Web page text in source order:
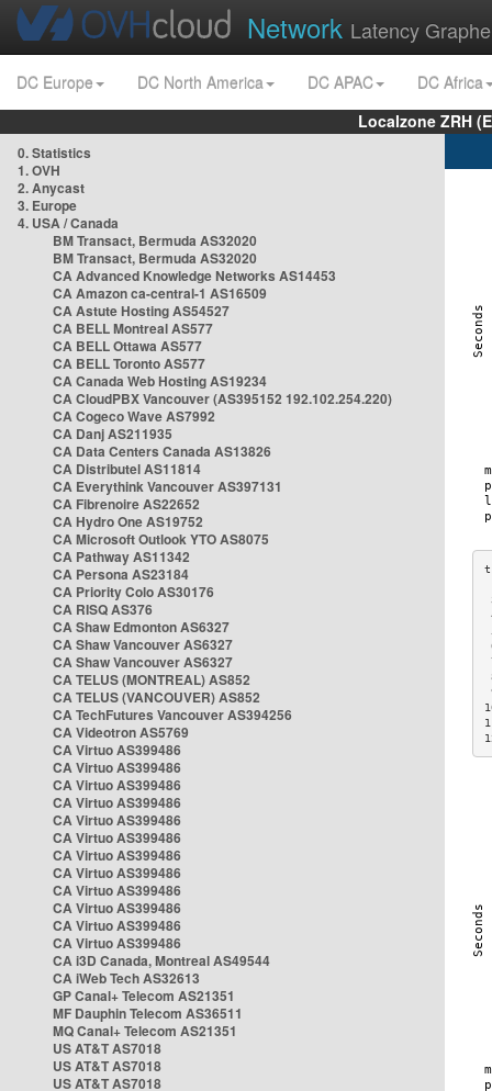
Network Latency
DC Europe DC North America DC APAC
DC Africa
Localzone ZRH
0. Statistics
1. OVH
2. Anycast
3. Europe
4. USA / Canada
BM Transact, Bermuda AS32020
BM Transact, Bermuda AS32020
CA Advanced Knowledge Networks AS14453
CA Amazon ca-central-1 AS16509
CA Astute Hosting AS54527
CA BELL Montreal AS577
CA BELL Ottawa AS577
CA BELL Toronto AS577
CA Canada Web Hosting AS19234
CA CloudPBX Vancouver (AS395152 192.102.254.220)
CA Cogeco Wave AS7992
CA Danj AS211935
CA Data Centers Canada AS13826
CA Distributel AS11814
CA Everythink Vancouver AS397131
CA Fibrenoire AS22652
CA Hydro One AS19752
CA Microsoft Outlook YTO AS8075
CA Pathway AS11342
CA Persona AS23184
CA Priority Colo AS30176
CA RISQ AS376
CA Shaw Edmonton AS6327
CA Shaw Vancouver AS6327
CA Shaw Vancouver AS6327
CA TELUS (MONTREAL) AS852
CA TELUS (VANCOUVER) AS852
CA TechFutures Vancouver AS394256
CA Videotron AS5769
CA Virtuo AS399486
CA Virtuo AS399486
CA Virtuo AS399486
CA Virtuo AS399486
CA Virtuo AS399486
CA Virtuo AS399486
CA Virtuo AS399486
CA Virtuo AS399486
CA Virtuo AS399486
CA Virtuo AS399486
CA Virtuo AS399486
CA Virtuo AS399486
CA i3D Canada, Montreal AS49544
CA iWeb Tech AS32613
GP Canal+ Telecom AS21351
MF Dauphin Telecom AS36511
MQ Canal+ Telecom AS21351
US AT&T AS7018
US AT&T AS7018
US AT&T AS7018